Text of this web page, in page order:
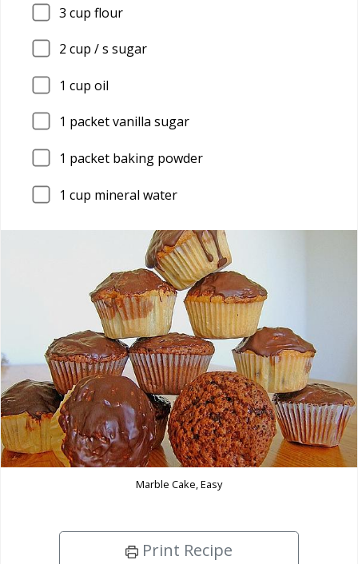
3 cup flour
2 cup / s sugar
1 cup oil
1 packet vanilla sugar
1 packet baking powder
1 cup mineral water
Marble Cake, Easy
Print Recipe